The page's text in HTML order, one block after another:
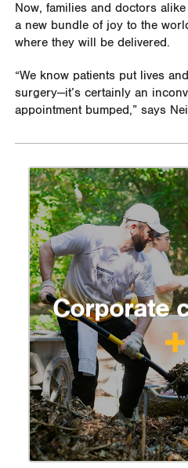
Now, families and doctors
a new bundle of joy to the
where they will be delivered.
“We know patients put lives
surgery—it’s certainly an
appointment bumped,” says
Corporate